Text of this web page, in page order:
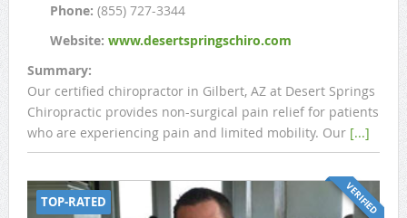
Phone: (855) 727-3344
Website: www.desertspringschiro.com
Summary:
Our certified chiropractor in Gilbert, AZ at Desert Springs
Chiropractic provides non-surgical pain relief for patients
who are experiencing pain and limited mobility. Our [...]
TOP-RATED VERIFIED